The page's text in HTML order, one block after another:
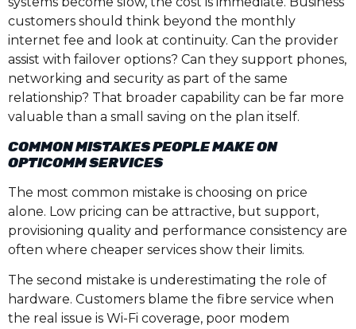
customers should think beyond the monthly
internet fee and look at continuity. Can the provider
assist with failover options? Can they support phones,
networking and security as part of the same
relationship? That broader capability can be far more
valuable than a small saving on the plan itself.
COMMON MISTAKES PEOPLE MAKE ON
OPTICOMM SERVICES
The most common mistake is choosing on price
alone. Low pricing can be attractive, but support,
provisioning quality and performance consistency are
often where cheaper services show their limits.
The second mistake is underestimating the role of
hardware. Customers blame the fibre service when
the real issue is Wi-Fi coverage, poor modem